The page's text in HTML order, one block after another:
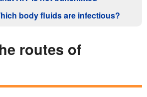
body fluids are infectious?
routes of